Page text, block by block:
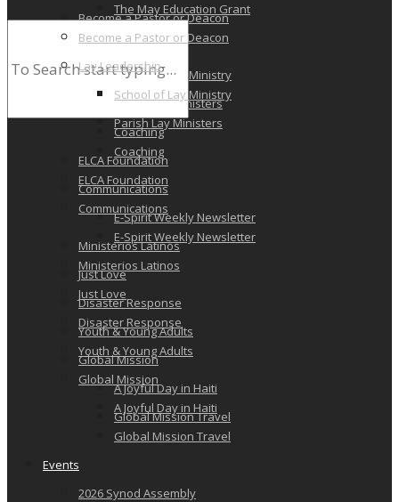
Become a Pastor or Deacon
Lay Leadership
School of Lay Ministry
Parish Lay Ministers
Coaching
ELCA Foundation
Communications
E-Spirit Weekly Newsletter
Ministerios Latinos
Just Love
Disaster Response
Youth & Young Adults
Global Mission
A Joyful Day in Haiti
Global Mission Travel
The May Education Grant
Become a Pastor or Deacon
Lay Leadership
School of Lay Ministry
Parish Lay Ministers
Coaching
ELCA Foundation
Communications
E-Spirit Weekly Newsletter
Ministerios Latinos
Just Love
Disaster Response
Youth & Young Adults
Global Mission
A Joyful Day in Haiti
Global Mission Travel
Events
2026 Synod Assembly